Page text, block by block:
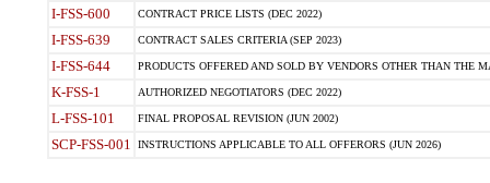
I-FSS-600 CONTRACT PRICE LISTS (DEC 2022)
I-FSS-639 CONTRACT SALES CRITERIA (SEP 2023)
I-FSS-644 PRODUCTS OFFERED AND SOLD BY VENDORS OTHER THAN THE
K-FSS-1 AUTHORIZED NEGOTIATORS (DEC 2022)
L-FSS-101 FINAL PROPOSAL REVISION (JUN 2002)
SCP-FSS-001 INSTRUCTIONS APPLICABLE TO ALL OFFERORS (JUN 2026)